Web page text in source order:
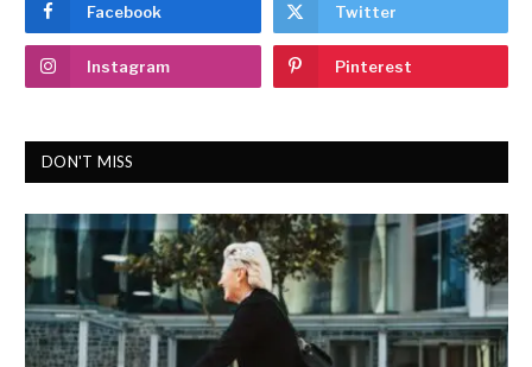
Facebook Twitter
Instagram Pinterest
DON'T MISS